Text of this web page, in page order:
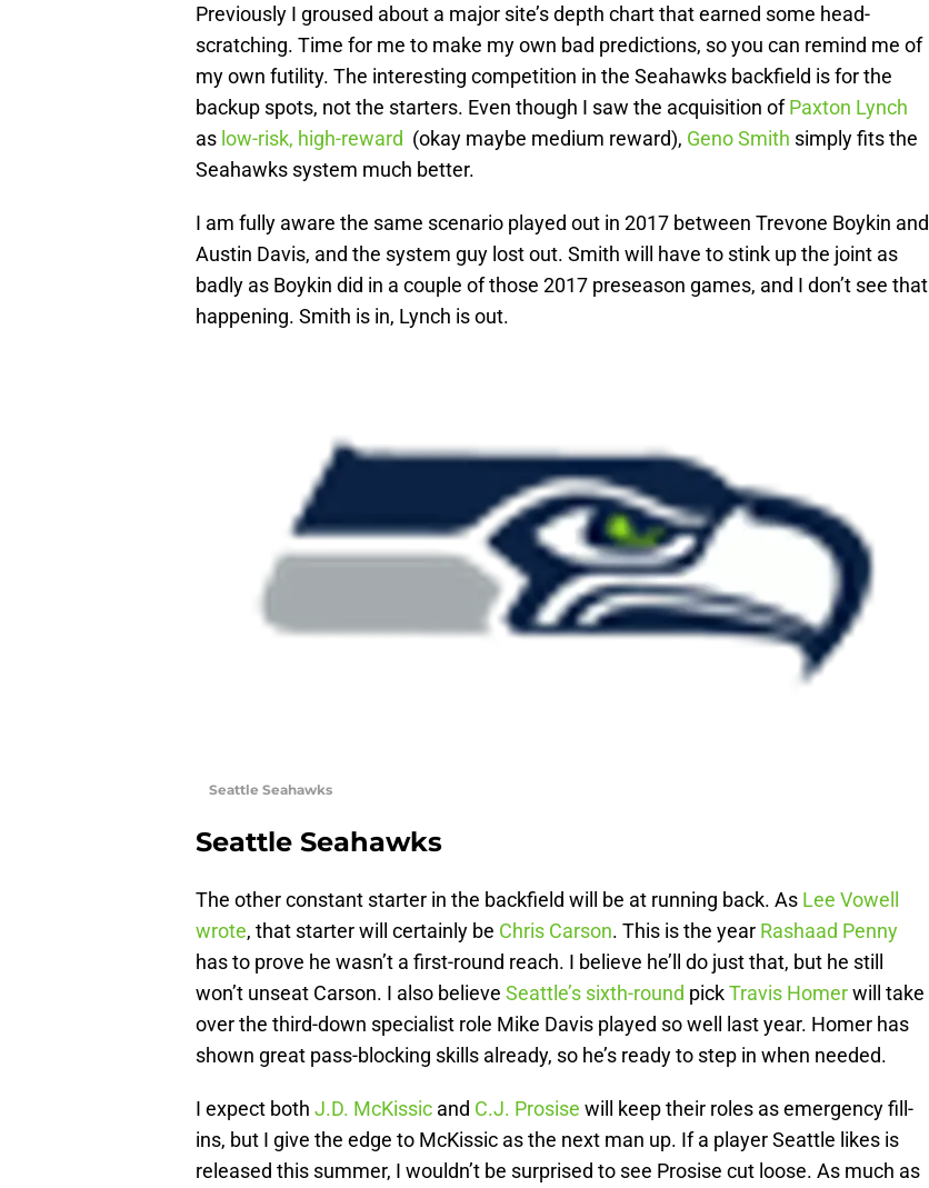
Previously I groused about a major site’s depth chart that earned some head-
scratching. Time for me to make my own bad predictions, so you can remind me of
my own futility. The interesting competition in the Seahawks backfield is for the
backup spots, not the starters. Even though I saw the acquisition ofPaxton Lynch
as low-risk, high-reward (okay maybe medium reward), Geno Smith simply fits the
Seahawks system much better.
I am fully aware the same scenario played out in 2017 between Trevone Boykin and
Austin Davis, and the system guy lost out. Smith will have to stink up the joint as
badly as Boykin did in a couple of those 2017 preseason games, and I don’t see that
happening. Smith is in, Lynch is out.
Seattle Seahawks
Seattle Seahawks
The other constant starter in the backfield will be at running back. As Lee Vowell
wrote, that starter will certainly be Chris Carson. This is the year Rashaad Penny
has to prove he wasn’t a first-round reach. I believe he’ll do just that, but he still
won’t unseat Carson. I also believe Seattle’s sixth-round pickTravis Homerwill take
over the third-down specialist role Mike Davis played so well last year. Homer has
shown great pass-blocking skills already, so he’s ready to step in when needed.
I expect both J.D. McKissic and C.J. Prosise will keep their roles as emergency fill-
ins, but I give the edge to McKissic as the next man up. If a player Seattle likes is
released this summer, I wouldn’t be surprised to see Prosise cut loose. As much as